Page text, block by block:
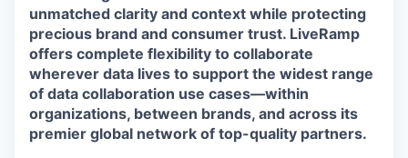
unmatched clarity and context while protecting
precious brand and consumer trust. LiveRamp
offers complete flexibility to collaborate
wherever data lives to support the widest range
of data collaboration use cases—within
organizations, between brands, and across its
premier global network of top-quality partners.